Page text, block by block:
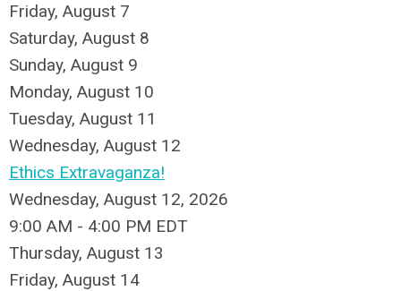
Friday, August 7
Saturday, August 8
Sunday, August 9
Monday, August 10
Tuesday, August 11
Wednesday, August 12
Ethics Extravaganza!
Wednesday, August 12, 2026
9:00 AM - 4:00 PM EDT
Thursday, August 13
Friday, August 14